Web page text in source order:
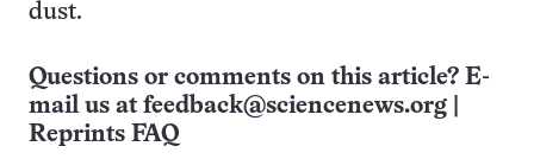
dust.
Questions or comments on this article? E-
mail us at feedback@sciencenews.org
Reprints FAQ